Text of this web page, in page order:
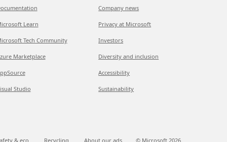
Learn
Tech Community
Marketplace
Studio
Company news
Privacy at Microsoft
Investors
Diversity and inclusion
Accessibility
Sustainability
& eco Recycling About our ads © Microsoft 2026